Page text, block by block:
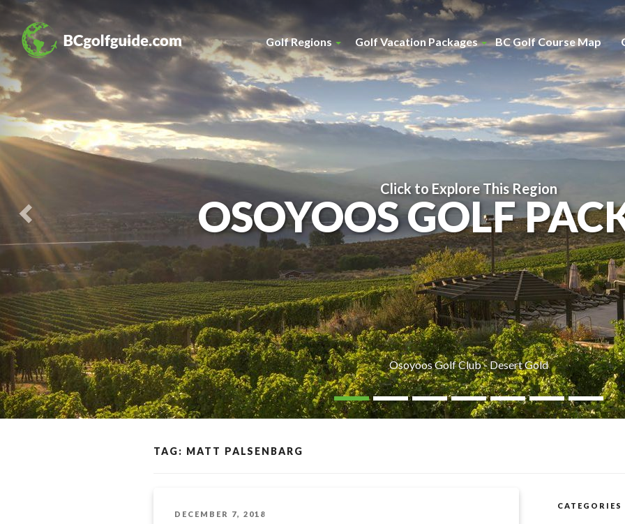
Golf Regions Golf Vacation Packages BC Golf Course Map
Click to Explore This Region
OSOYOOS GOLF
Osoyoos Golf Club - Desert Gold
Previous
Slide
TAG: MATT PALSENBARG
POSTED
DECEMBER 7, 2018
CATEGORIES